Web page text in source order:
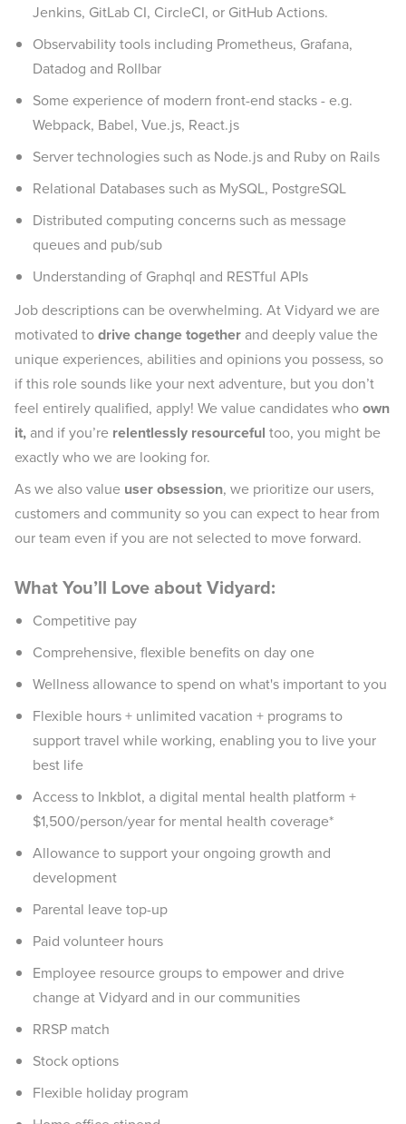
Jenkins, GitLab CI, CircleCI, or GitHub Actions.
Observability tools including Prometheus, Grafana,
Datadog and Rollbar
Some experience of modern front-end stacks - e.g.
Webpack, Babel, Vue.js, React.js
Server technologies such as Node.js and Ruby on Rails
Relational Databases such as MySQL, PostgreSQL
Distributed computing concerns such as message
queues and pub/sub
Understanding of Graphql and RESTful APIs
Job descriptions can be overwhelming. At Vidyard we are
motivated todrive change together and deeply value the
unique experiences, abilities and opinions you possess, so
if this role sounds like your next adventure, but you don’t
feel entirely qualified, apply! We value candidates whoown
it, and if you’re relentlessly resourceful too, you might be
exactly who we are looking for.
As we also value user obsession, we prioritize our users,
customers and community so you can expect to hear from
our team even if you are not selected to move forward.
What You’ll Love about Vidyard:
Competitive pay
Comprehensive, flexible benefits on day one
Wellness allowance to spend on what's important to you
Flexible hours + unlimited vacation + programs to
support travel while working, enabling you to live your
best life
Access to Inkblot, a digital mental health platform +
$1,500/person/year for mental health coverage*
Allowance to support your ongoing growth and
development
Parental leave top-up
Paid volunteer hours
Employee resource groups to empower and drive
change at Vidyard and in our communities
RRSP match
Stock options
Flexible holiday program